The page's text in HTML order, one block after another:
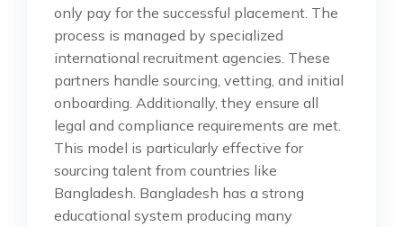
only pay for the successful placement. The
process is managed by specialized
international recruitment agencies. These
partners handle sourcing, vetting, and initial
onboarding. Additionally, they ensure all
legal and compliance requirements are met.
This model is particularly effective for
sourcing talent from countries like
Bangladesh. Bangladesh has a strong
educational system producing many